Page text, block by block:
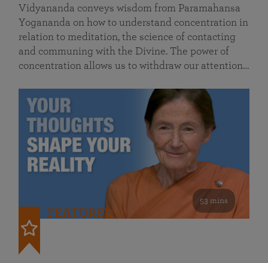
Vidyananda conveys wisdom from Paramahansa
Yogananda on how to understand concentration in
relation to meditation, the science of contacting
and communing with the Divine. The power of
concentration allows us to withdraw our attention…
53 mins
FEATURED